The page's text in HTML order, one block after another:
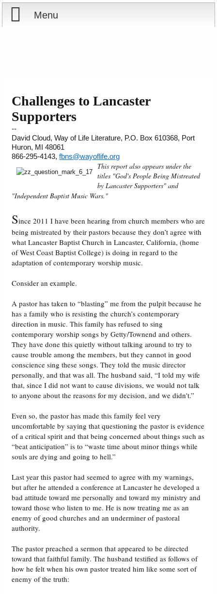
Menu
Offering
Shop Now
Cart
Courses
Books
Friday News
O Timothy
More..
Challenges to Lancaster
Supporters
--
David Cloud, Way of Life Literature, P.O. Box 610368, Port
Huron, MI 48061
866-295-4143,fbns@wayoflife.org
This report also appears under the
titles "God's People Being Mistreated
by Lancaster Supporters" and
"Independent Baptist Music Wars."
Since 2011 I have been hearing from church members who are
being mistreated by their pastors because they don’t agree with
what Lancaster Baptist Church in Lancaster, California, (home
of West Coast Baptist College) is doing in regard to the
adaptation of contemporary worship music.
Consider an example.
A pastor has taken to “blasting” me from the pulpit because he
has a family who is resisting the church’s contemporary
direction in music. This family has refused to sing
contemporary worship songs by Getty/Townend and others.
They have done this quietly without talking around to try to
cause trouble among the members, but they cannot in good
conscience sing these songs. They told the music director
personally, and that was all. The husband said, “I told my wife
that, since I did not want to cause divisions, we would not talk
to anyone about the reasons for my decision, and we didn't.”
Even so, the pastor has made this family feel very
uncomfortable by saying that questioning the pastor is evidence
of a critical spirit and that being concerned about things such as
“beat anticipation” is to “waste time about minor things while
souls are dying and going to hell.”
Last year this pastor had seemed to agree with my warnings,
but after he attended a conference at Lancaster he developed a
bad attitude toward me personally and toward my ministry and
toward those who listen to me. He is now treating me as an
enemy of good churches and an underminer of pastoral
authority.
The pastor preached a sermon that appeared to be directed
toward that faithful family. The husband testified as follows of
how he felt when his own pastor treated him like some sort of
enemy of the truth: